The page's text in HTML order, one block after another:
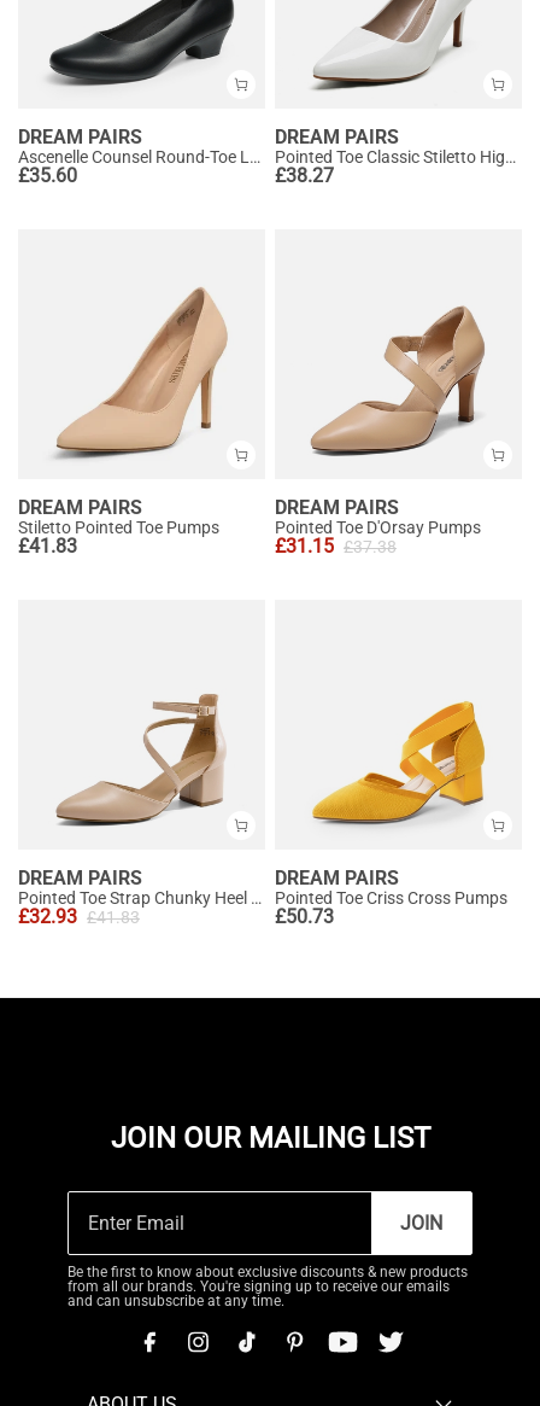
DREAM PAIRS
Ascenelle Counsel Round-Toe Low Block Heel Pumps
£35.60
DREAM PAIRS
Pointed Toe Classic Stiletto High Heel Pumps
£38.27
DREAM PAIRS
Stiletto Pointed Toe Pumps
£41.83
DREAM PAIRS
Pointed Toe D'Orsay Pumps
£31.15 £37.38
DREAM PAIRS
Pointed Toe Strap Chunky Heel Pumps
£32.93 £41.83
DREAM PAIRS
Pointed Toe Criss Cross Pumps
£50.73
JOIN OUR MAILING LIST
JOIN
Be the first to know about exclusive discounts & new products
from all our brands. You're signing up to receive our emails
and can unsubscribe at any time.